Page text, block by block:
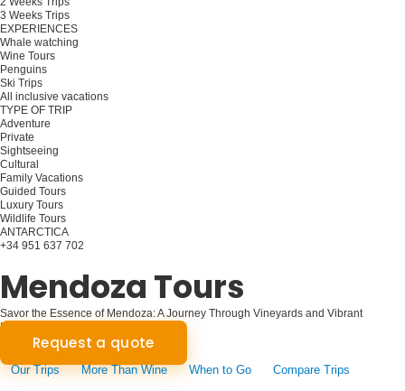
3 Weeks Trips
EXPERIENCES
Whale watching
Wine Tours
Penguins
Ski Trips
All inclusive vacations
TYPE OF TRIP
Adventure
Private
Sightseeing
Cultural
Family Vacations
Guided Tours
Luxury Tours
Wildlife Tours
ANTARCTICA
+34 951 637 702
Mendoza Tours
Savor the Essence of Mendoza: A Journey Through Vineyards and Vibrant
Landscapes
Request a quote
Our Trips More Than Wine When to Go Compare Trips